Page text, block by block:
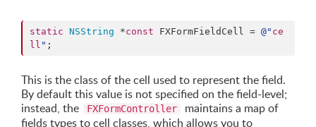
static NSString *const FXFormFieldCell = @" ce
ll " ;
This is the class of the cell used to represent the field.
By default this value is not specified on the field-level;
instead, the
FXFormController
maintains a map of
fields types to cell classes, which allows you to